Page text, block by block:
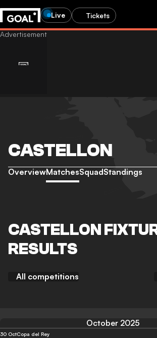
Live Tickets
CASTELLON
OverviewMatchesSquadStandings
CASTELLON
RESULTS
All competitions
October 2025
30 OctCopa del Rey